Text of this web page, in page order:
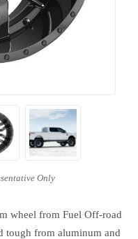
wheel from Fuel Off-road
tough from aluminum and